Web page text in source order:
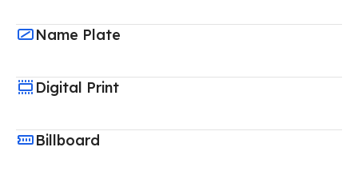
Name Plate
Digital Print
Billboard